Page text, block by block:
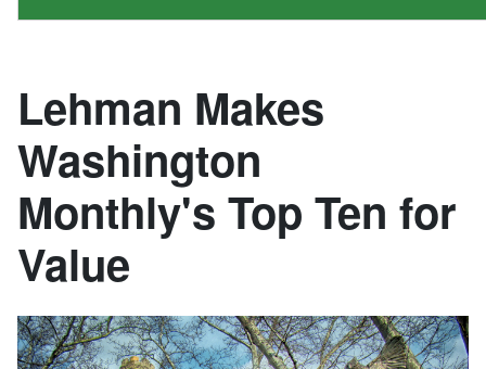
Lehman Makes
Washington
Monthly's Top Ten for
Value